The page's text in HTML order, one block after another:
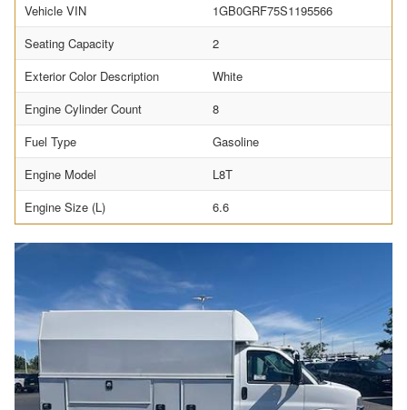
Vehicle VIN
1GB0GRF75S1195566
Seating Capacity
2
Exterior Color Description
White
Engine Cylinder Count
8
Fuel Type
Gasoline
Engine Model
L8T
Engine Size (L)
6.6